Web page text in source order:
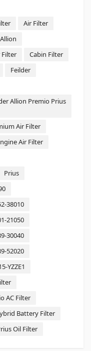
Air Filter
Allion
Filter
Cabin Filter
Feilder
Allion Premio Prius
Air Filter
Air Filter
Prius
38010
21050
30040
52020
YZZE1
AC Filter
Battery Filter
Oil Filter